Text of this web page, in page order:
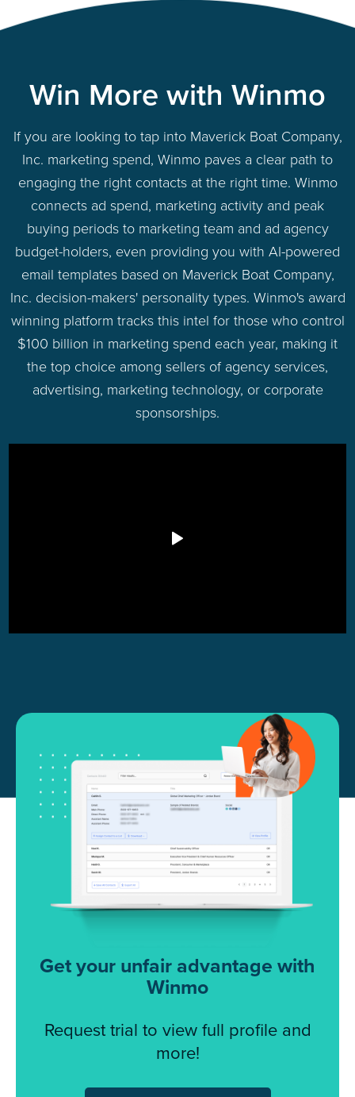
Win More with Winmo
If you are looking to tap into Maverick Boat Company,
Inc. marketing spend, Winmo paves a clear path to
engaging the right contacts at the right time. Winmo
connects ad spend, marketing activity and peak
buying periods to marketing team and ad agency
budget-holders, even providing you with AI-powered
email templates based on Maverick Boat Company,
Inc. decision-makers' personality types. Winmo's award
winning platform tracks this intel for those who control
$100 billion in marketing spend each year, making it
the top choice among sellers of agency services,
advertising, marketing technology, or corporate
sponsorships.
Get your unfair advantage with
Winmo
Request trial to view full profile and
more!